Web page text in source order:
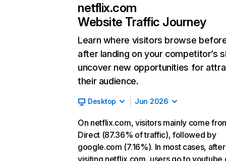
netflix.com
Website Traffic Journey
Learn where visitors browse
after landing on your competitor’s
uncover new opportunities for
their audience.
Desktop Jun 2026
On netflix.com, visitors mainly come
Direct (87.36% of traffic), followed by
google.com (7.16%). In most cases, after
visiting netflix.com, users go to